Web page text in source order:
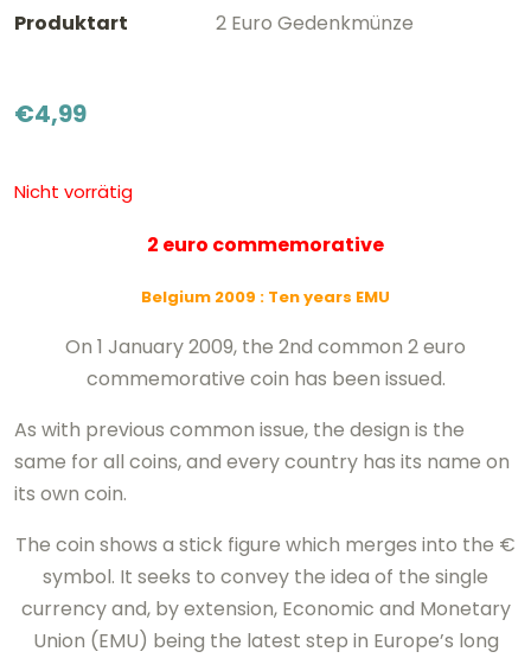
Produktart 2 Euro Gedenkmünze
€4,99
Nicht vorrätig
2 euro commemorative
Belgium 2009 : Ten years EMU
On 1 January 2009, the 2nd common 2 euro
commemorative coin has been issued.
As with previous common issue, the design is the
same for all coins, and every country has its name on
its own coin.
The coin shows a stick figure which merges into the €
symbol. It seeks to convey the idea of the single
currency and, by extension, Economic and Monetary
Union (EMU) being the latest step in Europe’s long